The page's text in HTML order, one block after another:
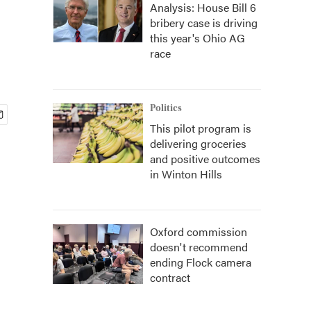
Analysis: House Bill 6
bribery case is driving
this year's Ohio AG
race
Politics
This pilot program is
delivering groceries
and positive outcomes
in Winton Hills
Oxford commission
doesn't recommend
ending Flock camera
contract